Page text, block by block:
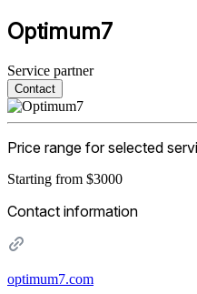
Optimum7
Service partner
Contact
Price range for selected
Starting from $3000
Contact information
optimum7.com